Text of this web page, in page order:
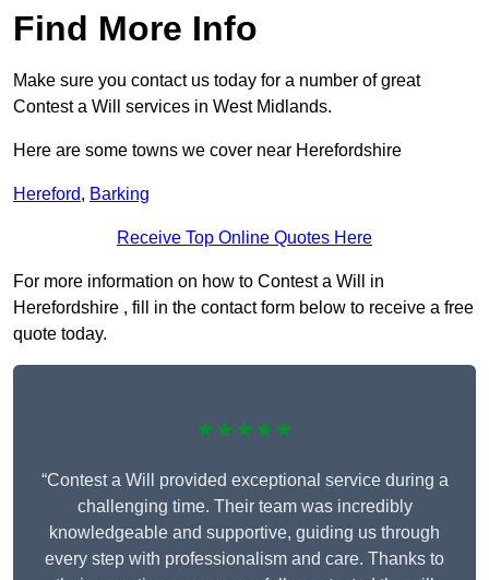
Find More Info
Make sure you contact us today for a number of great
Contest a Will services in West Midlands.
Here are some towns we cover near Herefordshire
Hereford, Barking
Receive Top Online Quotes Here
For more information on how to Contest a Will in
Herefordshire , fill in the contact form below to receive a free
quote today.
★★★★★
“Contest a Will provided exceptional service during a
challenging time. Their team was incredibly
knowledgeable and supportive, guiding us through
every step with professionalism and care. Thanks to